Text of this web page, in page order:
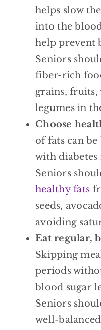
helps slow
into the
help prevent
Seniors
fiber-rich
grains, fruits,
legumes in
Choose
of fats can
with
Seniors
healthy fats
seeds,
avoiding
Eat regular,
Skipping
periods
blood sugar
Seniors
well-